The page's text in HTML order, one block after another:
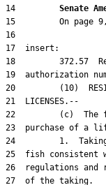
14 Senate